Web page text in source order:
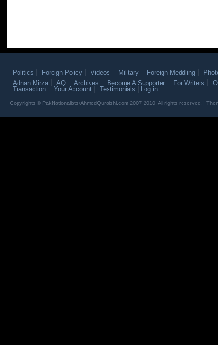
Politics Foreign Policy Videos Military Foreign Meddling
Adnan Mirza
AQ Archives Become A Supporter For Writers
Transaction
Your Account Testimonials Log in
Copyrights © PakNationalists/AhmedQuraishi.com 2007-2010. All rights reserved. |